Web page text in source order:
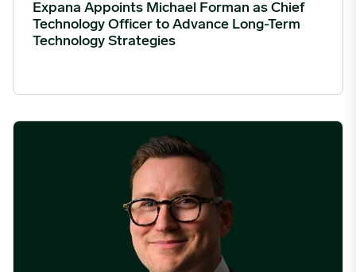
Expana Appoints Michael Forman as Chief
Technology Officer to Advance Long-Term
Technology Strategies
Expana Appoints James Clements as Chief Revenue Officer to